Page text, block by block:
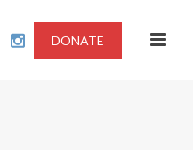
DONATE